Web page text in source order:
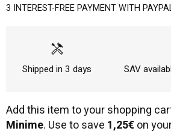
3 INTEREST-FREE PAYMENT WITH
handyman
Shipped in 3 days SAV
Add this item to your shopping
Minime. Use to save 1,25€on